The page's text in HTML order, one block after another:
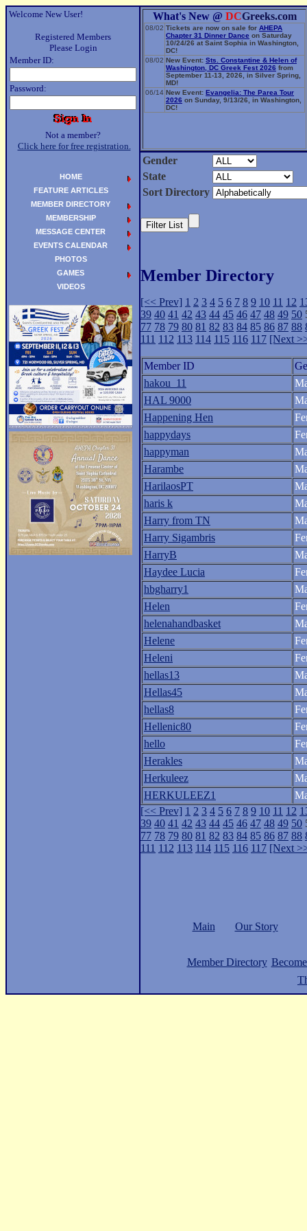
Welcome New User!
Registered Members
Please Login
Member ID:
Password:
Not a member?
Click here for free registration.
What's New @ DCGreeks.com
08/02 Tickets are now on sale for AHEPA
Chapter 31 Dinner Dance on Saturday
10/24/26 at Saint Sophia in Washington,
DC!
08/02 New Event: Sts. Constantine & Helen of
Washington, DC Greek Fest 2026 from
September 11-13, 2026, in Silver Spring,
MD!
06/14 New Event: Evangelia: The Parea Tour
2026 on Sunday, 9/13/26, in Washington,
DC!
Gender
State
Sort Directory
Member Directory
[<< Prev] 1 2 3 4 5 6 7 8 9 10 11 12
39 40 41 42 43 44 45 46 47 48 49 50
77 78 79 80 81 82 83 84 85 86 87 88
111 112 113 114 115 116 117 [Next
Member ID
hakou_11
HAL 9000
Happening Hen
happydays
happyman
Harambe
HarilaosPT
haris k
Harry from TN
Harry Sigambris
HarryB
Haydee Lucia
hbgharry1
Helen
helenahandbasket
Helene
Heleni
hellas13
Hellas45
hellas8
Hellenic80
hello
Herakles
Herkuleez
HERKULEEZ1
[<< Prev] 1 2 3 4 5 6 7 8 9 10 11 12
39 40 41 42 43 44 45 46 47 48 49 50
77 78 79 80 81 82 83 84 85 86 87 88
111 112 113 114 115 116 117 [Next
Main Our Story
Member Directory
HOME
FEATURE ARTICLES
MEMBER DIRECTORY
MEMBERSHIP
MESSAGE CENTER
EVENTS CALENDAR
PHOTOS
GAMES
VIDEOS